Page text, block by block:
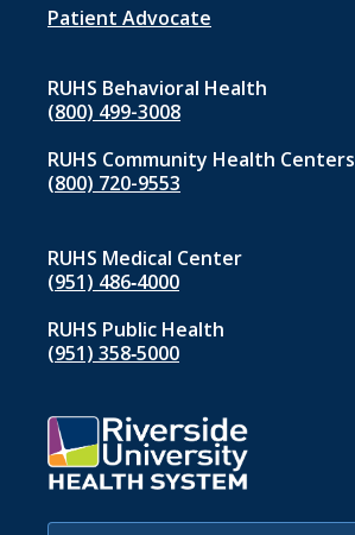
1
Patient Advocate
RUHS Behavioral Health
(800) 499-3008
RUHS Community Health Centers
(800) 720-9553
RUHS Medical Center
(951) 486‑4000
RUHS Public Health
(951) 358‑5000